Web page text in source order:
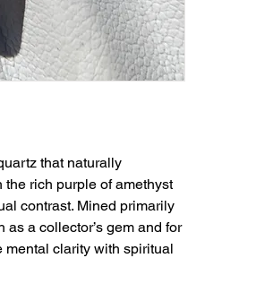
that naturally
rich purple of amethyst
contrast. Mined primarily
as a collector’s gem and for
clarity with spiritual